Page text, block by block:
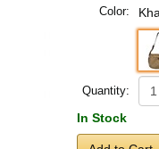
Color:
Quantity:
In Stock